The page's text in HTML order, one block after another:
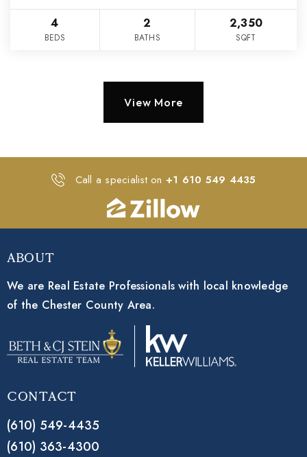
4
BEDS
2
BATHS
2,350
SQFT
View More
Call a specialist on +1 610 549 4435
About
We are Real Estate Professionals with local knowledge
of the Chester County Area.
Contact
(610) 549-4435
(610) 363-4300